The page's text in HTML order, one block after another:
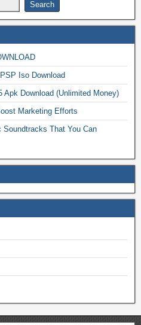
Iso Download
Apk Download (Unlimited Money)
Marketing Efforts
That You Can